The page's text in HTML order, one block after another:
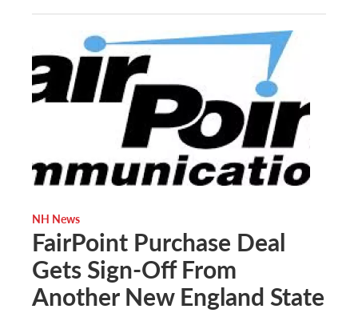
NH News
FairPoint Purchase Deal
Gets Sign-Off From
Another New England State